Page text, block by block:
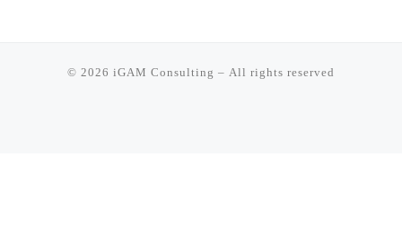
© 2026 iGAM Consulting – All rights reserved